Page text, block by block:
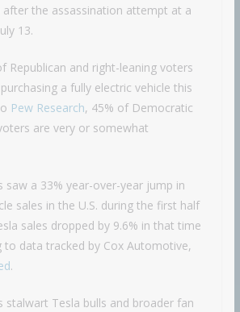
after the assassination attempt at a
13.
Republican and right-leaning voters
a fully electric vehicle this
Pew Research, 45% of Democratic
are very or somewhat
saw a 33% year-over-year jump in
sales in the U.S. during the first half
sales dropped by 9.6% in that time
to data tracked by Cox Automotive,
.
stalwart Tesla bulls and broader fan